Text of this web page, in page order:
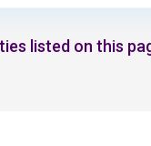
listed on this